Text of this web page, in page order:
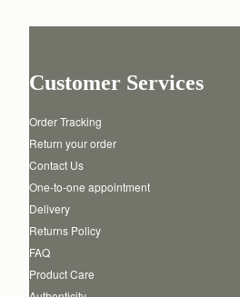
Customer Services
Order Tracking
Return your order
Contact Us
One-to-one appointment
Delivery
Returns Policy
FAQ
Product Care